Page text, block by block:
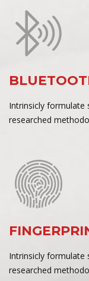
Intrinsicly formulate
researched
Intrinsicly formulate
researched